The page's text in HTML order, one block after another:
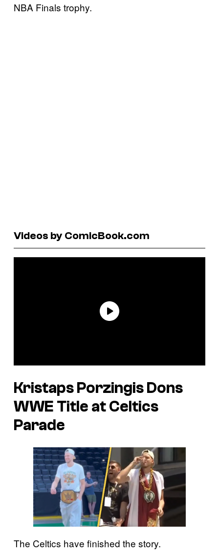
NBA Finals trophy.
Videos by ComicBook.com
Kristaps Porzingis Dons
WWE Title at Celtics
Parade
The Celtics have finished the story.